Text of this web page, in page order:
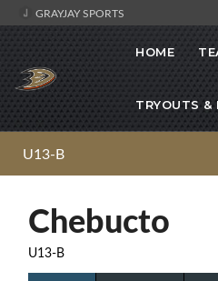
GRAYJAY SPORTS
HOME
TRYOUTS &
U13-B
Chebucto
U13-B